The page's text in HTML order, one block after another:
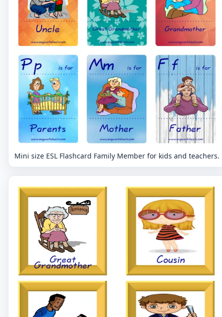
Mini size ESL Flashcard Family Member for kids and teachers.